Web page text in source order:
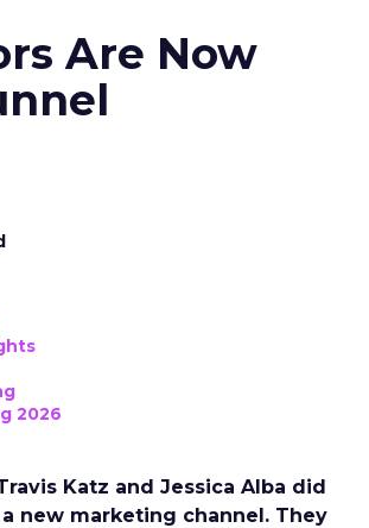
Are Now
2026
Katz and Jessica Alba did
new marketing channel. They